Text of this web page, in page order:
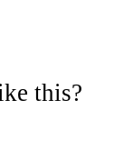
this?